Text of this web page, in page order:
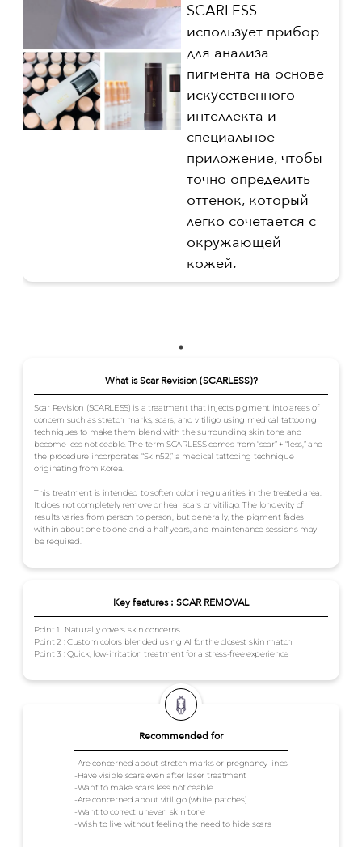
SCARLESS
использует прибор
для анализа
пигмента на основе
искусственного
интеллекта и
специальное
приложение, чтобы
точно определить
оттенок, который
легко сочетается с
окружающей
кожей.
Recommended for
-Are concerned about stretch marks or pregnancy lines
-Have visible scars even after laser treatment
-Want to make scars less noticeable
-Are concerned about vitiligo (white patches)
-Want to correct uneven skin tone
-Wish to live without feeling the need to hide scars
What is Scar Revision (SCARLESS)?
Scar Revision (SCARLESS) is a treatment that injects pigment into areas of
concern such as stretch marks, scars, and vitiligo using medical tattooing
techniques to make them blend with the surrounding skin tone and
become less noticeable. The term SCARLESS comes from “scar” + “less,” and
the procedure incorporates “Skin52,” a medical tattooing technique
originating from Korea.
This treatment is intended to soften color irregularities in the treated area.
It does not completely remove or heal scars or vitiligo. The longevity of
results varies from person to person, but generally, the pigment fades
within about one to one and a half years, and maintenance sessions may
be required.
Key features : SCAR REMOVAL
Point 1 : Naturally covers skin concerns
Point 2 : Custom colors blended using AI for the closest skin match
Point 3 : Quick, low-irritation treatment for a stress-free experience